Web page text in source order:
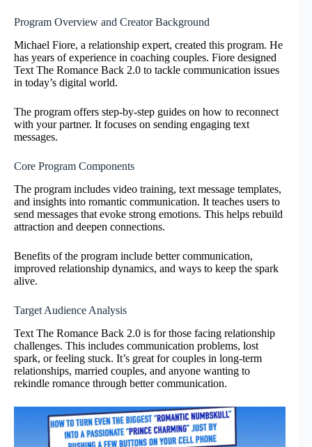
Program Overview and Creator Background
Michael Fiore, a relationship expert, created this program. He
has years of experience in coaching couples. Fiore designed
Text The Romance Back 2.0 to tackle communication issues
in today’s digital world.
The program offers step-by-step guides on how to reconnect
with your partner. It focuses on sending engaging text
messages.
Core Program Components
The program includes video training, text message templates,
and insights into romantic communication. It teaches users to
send messages that evoke strong emotions. This helps rebuild
attraction and deepen connections.
Benefits of the program include better communication,
improved relationship dynamics, and ways to keep the spark
alive.
Target Audience Analysis
Text The Romance Back 2.0 is for those facing relationship
challenges. This includes communication problems, lost
spark, or feeling stuck. It’s great for couples in long-term
relationships, married couples, and anyone wanting to
rekindle romance through better communication.